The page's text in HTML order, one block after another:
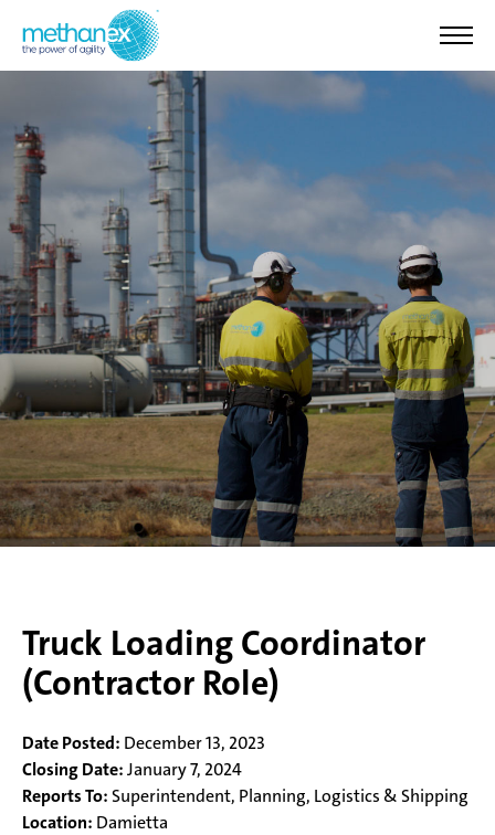
Truck Loading Coordinator
(Contractor Role)
Date Posted: December 13, 2023
Closing Date:January 7, 2024
Reports To:Superintendent, Planning, Logistics & Shipping
Location: Damietta